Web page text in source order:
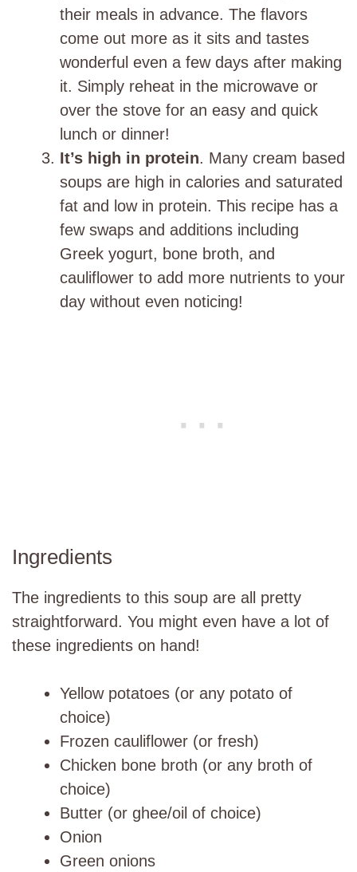
their meals in advance. The flavors
come out more as it sits and tastes
wonderful even a few days after making
it. Simply reheat in the microwave or
over the stove for an easy and quick
lunch or dinner!
It’s high in protein. Many cream based
soups are high in calories and saturated
fat and low in protein. This recipe has a
few swaps and additions including
Greek yogurt, bone broth, and
cauliflower to add more nutrients to your
day without even noticing!
Ingredients
The ingredients to this soup are all pretty
straightforward. You might even have a lot of
these ingredients on hand!
Yellow potatoes (or any potato of
choice)
Frozen cauliflower (or fresh)
Chicken bone broth (or any broth of
choice)
Butter (or ghee/oil of choice)
Onion
Green onions